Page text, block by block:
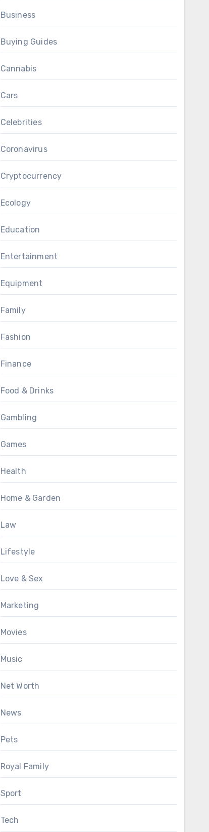
Business
Buying Guides
Cannabis
Cars
Celebrities
Coronavirus
Cryptocurrency
Ecology
Education
Entertainment
Equipment
Family
Fashion
Finance
Food & Drinks
Gambling
Games
Health
Home & Garden
Law
Lifestyle
Love & Sex
Marketing
Movies
Music
Net Worth
News
Pets
Royal Family
Sport
Tech